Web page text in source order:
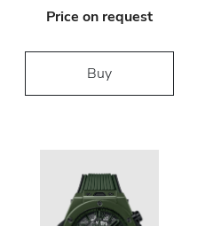
Price on request
Buy